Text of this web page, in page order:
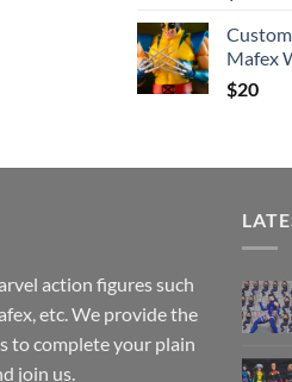
out of 5
Mafex
$20
action figures such
etc. We provide the
to complete your plain
join us.